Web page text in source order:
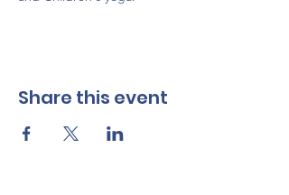
Share this event